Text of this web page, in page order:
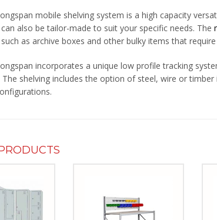
mobile shelving system is a high capacity
also be tailor-made to suit your specific needs. The
as archive boxes and other bulky items that
incorporates a unique low profile tracking
The shelving includes the option of steel, wire or